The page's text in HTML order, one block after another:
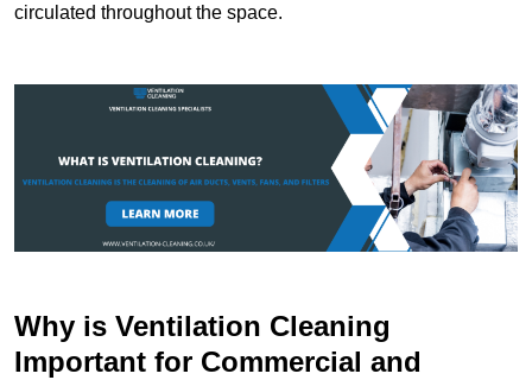
circulated throughout the space.
Why is Ventilation Cleaning
Important for Commercial and